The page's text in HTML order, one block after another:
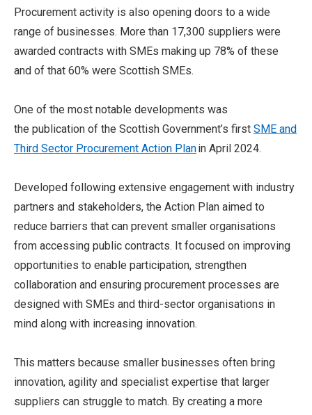
Procurement activity is also opening doors to a wide
range of businesses. More than 17,300 suppliers were
awarded contracts with SMEs making up 78% of these
and of that 60% were Scottish SMEs.
One of the most notable developments was
the publication of the Scottish Government’s first SME and
Third Sector Procurement Action Planin April 2024.
Developed following extensive engagement with industry
partners and stakeholders, the Action Plan aimed to
reduce barriers that can prevent smaller organisations
from accessing public contracts. It focused on improving
opportunities to enable participation, strengthen
collaboration and ensuring procurement processes are
designed with SMEs and third-sector organisations in
mind along with increasing innovation.
This matters because smaller businesses often bring
innovation, agility and specialist expertise that larger
suppliers can struggle to match. By creating a more